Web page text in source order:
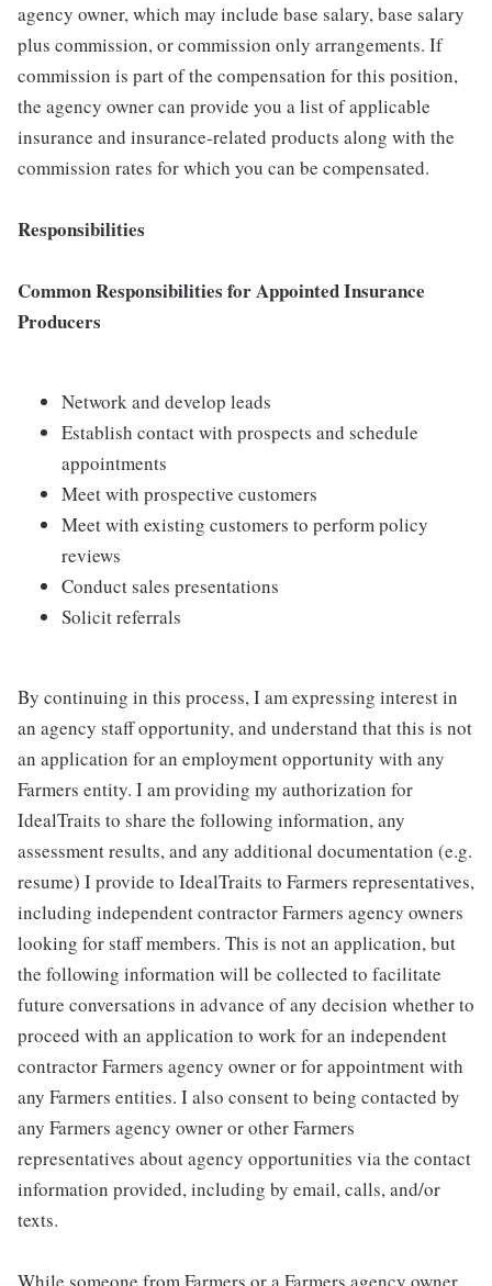
agency owner, which may include base salary, base salary
plus commission, or commission only arrangements. If
commission is part of the compensation for this position,
the agency owner can provide you a list of applicable
insurance and insurance-related products along with the
commission rates for which you can be compensated.
Responsibilities
Common Responsibilities for Appointed Insurance
Producers
Network and develop leads
Establish contact with prospects and schedule
appointments
Meet with prospective customers
Meet with existing customers to perform policy
reviews
Conduct sales presentations
Solicit referrals
By continuing in this process, I am expressing interest in
an agency staff opportunity, and understand that this is not
an application for an employment opportunity with any
Farmers entity. I am providing my authorization for
IdealTraits to share the following information, any
assessment results, and any additional documentation (e.g.
resume) I provide to IdealTraits to Farmers representatives,
including independent contractor Farmers agency owners
looking for staff members. This is not an application, but
the following information will be collected to facilitate
future conversations in advance of any decision whether to
proceed with an application to work for an independent
contractor Farmers agency owner or for appointment with
any Farmers entities. I also consent to being contacted by
any Farmers agency owner or other Farmers
representatives about agency opportunities via the contact
information provided, including by email, calls, and/or
texts.